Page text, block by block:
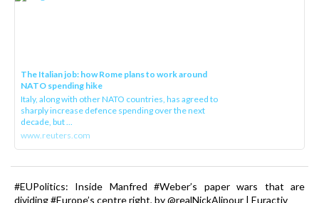
The Italian job: how Rome plans to work around
NATO spending hike
Italy, along with other NATO countries, has agreed to
sharply increase defence spending over the next
decade, but ...
www.reuters.com
#EUPolitics: Inside Manfred #Weber’s paper wars that are
dividing #Europe’s centre right, by @realNickAlipour | Euractiv